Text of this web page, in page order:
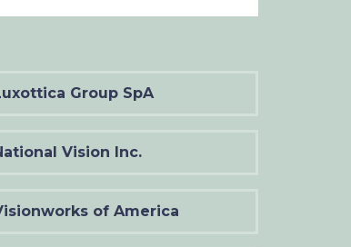
Group SpA
Vision Inc.
of America